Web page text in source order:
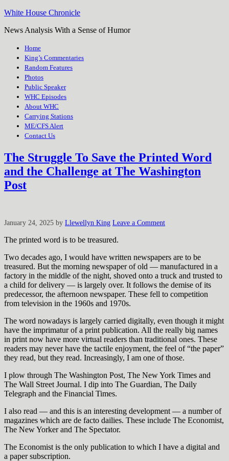
White House Chronicle
News Analysis With a Sense of Humor
Home
King’s Commentaries
Random Features
Photos
Public Speaker
WHC Episodes
About WHC
Carrying Stations
ME/CFS Alert
Contact Us
The Struggle To Save the Printed Word
and the Challenge at The Washington
Post
January 24, 2025 by Llewellyn King Leave a Comment
The printed word is to be treasured.
Two decades ago, I would have written newspapers are to be
treasured. But the morning newspaper of old — manufactured in a
factory in the middle of the night, shoved onto a truck and trusted to
a child for delivery — is largely over. It follows the demise of its
predecessor, the afternoon newspaper. These fell to competition
from television in the 1960s and 1970s.
The word nowadays is largely carried digitally, even though it might
have the imprimatur of a print publication. All the really big names
in print now have more virtual readers than traditional ones. These
readers may never have the tactile enjoyment, the feel of “the paper”
they read, but they read. Increasingly, I am one of those.
I plow through The Washington Post, The New York Times and
The Wall Street Journal. I dip into The Guardian, The Daily
Telegraph and the Financial Times.
I also read — and this is an interesting development — a number of
magazines which are de facto dailies. These include The Economist,
The New Yorker and The Spectator.
The Economist is the only publication to which I have a digital and
a paper subscription.